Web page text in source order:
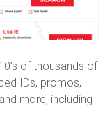
of thousands of
IDs, promos,
more, including